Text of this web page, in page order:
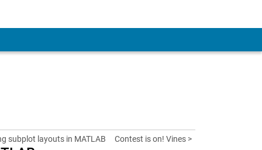
subplot layouts in MATLAB Contest is on! Vines >